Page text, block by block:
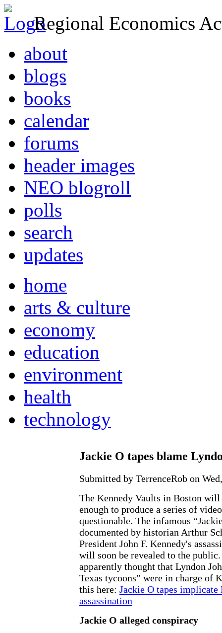
Regional Economics
about
blogs
books
calendar
forums
header images
NEO blogroll
polls
search
updates
home
arts & culture
economy
education
environment
health
technology
Jackie O tapes blame
Submitted by TerrenceRob on
The Kennedy Vaults in Boston
enough to produce a series of
questionable. The infamous
documented by historian Arthur
President John F. Kennedy's
will soon be revealed to the public.
apparently thought that Lyndon
Texas tycoons” were in charge of
this here: Jackie O tapes
assassination
Jackie O alleged conspiracy